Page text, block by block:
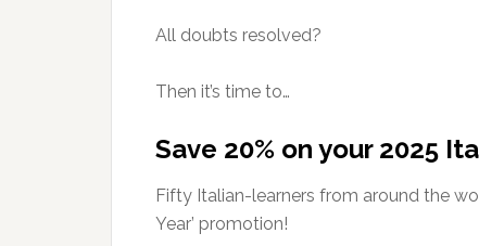
All doubts resolved?
Then it’s time to…
Save 20% on your 2025
Fifty Italian-learners from around the
Year’ promotion!